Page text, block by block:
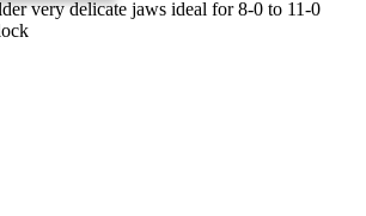
very delicate jaws ideal for 8-0 to 11-0